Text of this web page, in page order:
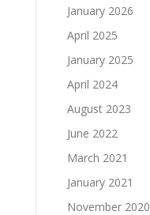
January 2026
April 2025
January 2025
April 2024
August 2023
June 2022
March 2021
January 2021
November 2020